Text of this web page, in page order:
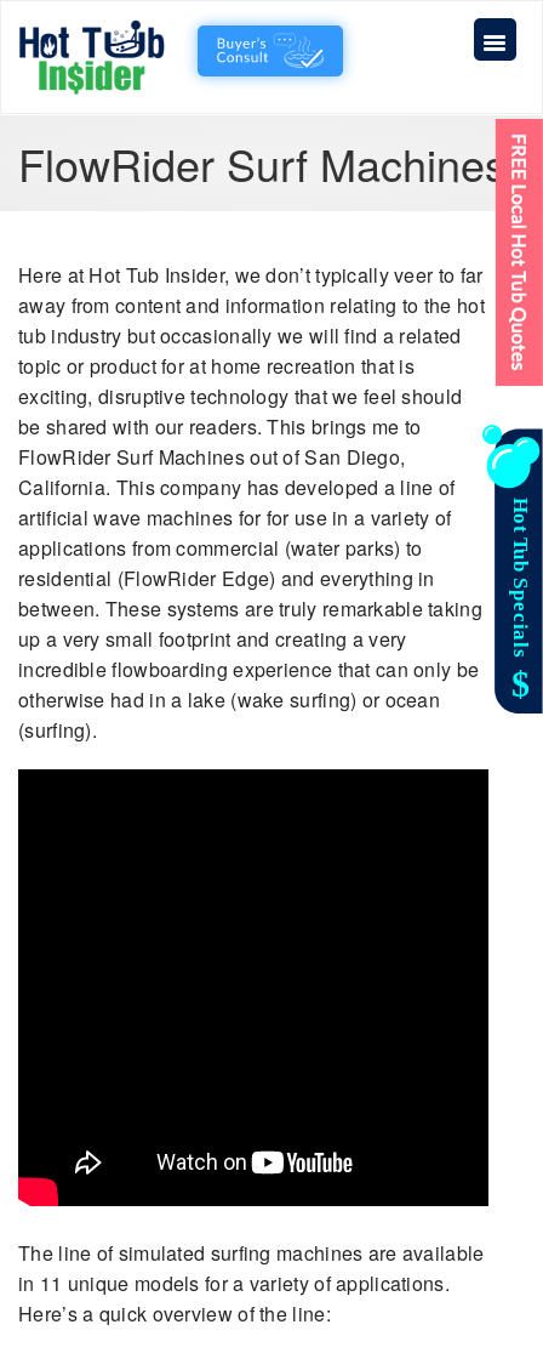
FlowRider Surf Machines
Here at Hot Tub Insider, we don’t typically veer to far
away from content and information relating to the hot
tub industry but occasionally we will find a related
topic or product for at home recreation that is
exciting, disruptive technology that we feel should
be shared with our readers. This brings me to
FlowRider Surf Machines out of San Diego,
California. This company has developed a line of
artificial wave machines for for use in a variety of
applications from commercial (water parks) to
residential (FlowRider Edge) and everything in
between. These systems are truly remarkable taking
up a very small footprint and creating a very
incredible flowboarding experience that can only be
otherwise had in a lake (wake surfing) or ocean
(surfing).
The line of simulated surfing machines are available
in 11 unique models for a variety of applications.
Here’s a quick overview of the line: